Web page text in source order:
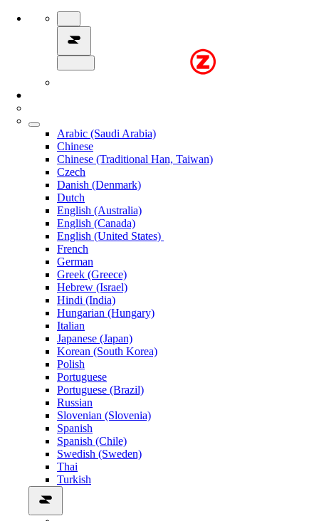
Arabic (Saudi Arabia)
Chinese
Chinese (Traditional Han, Taiwan)
Czech
Danish (Denmark)
Dutch
English (Australia)
English (Canada)
English (United States)
French
German
Greek (Greece)
Hebrew (Israel)
Hindi (India)
Hungarian (Hungary)
Italian
Japanese (Japan)
Korean (South Korea)
Polish
Portuguese
Portuguese (Brazil)
Russian
Slovenian (Slovenia)
Spanish
Spanish (Chile)
Swedish (Sweden)
Thai
Turkish